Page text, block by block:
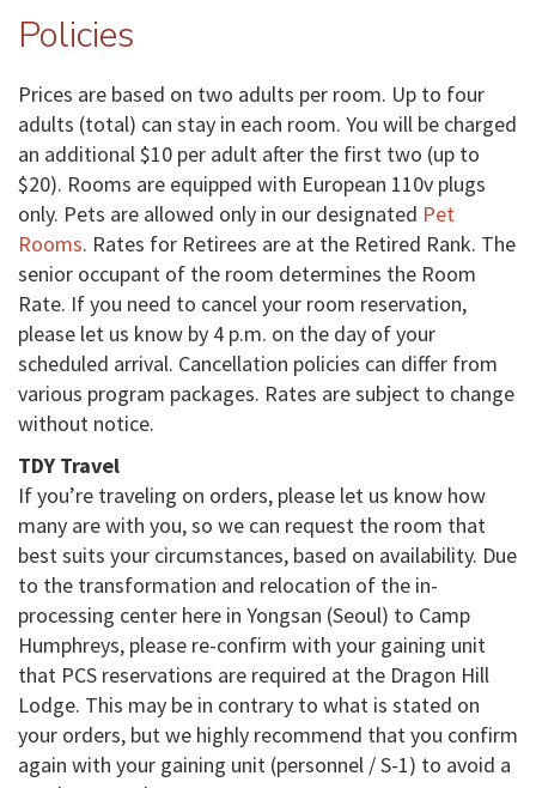
Policies
Prices are based on two adults per room. Up to four
adults (total) can stay in each room. You will be charged
an additional $10 per adult after the first two (up to
$20). Rooms are equipped with European 110v plugs
only. Pets are allowed only in our designated Pet
Rooms. Rates for Retirees are at the Retired Rank. The
senior occupant of the room determines the Room
Rate. If you need to cancel your room reservation,
please let us know by 4 p.m. on the day of your
scheduled arrival. Cancellation policies can differ from
various program packages. Rates are subject to change
without notice.
TDY Travel
If you’re traveling on orders, please let us know how
many are with you, so we can request the room that
best suits your circumstances, based on availability. Due
to the transformation and relocation of the in-
processing center here in Yongsan (Seoul) to Camp
Humphreys, please re-confirm with your gaining unit
that PCS reservations are required at the Dragon Hill
Lodge. This may be in contrary to what is stated on
your orders, but we highly recommend that you confirm
again with your gaining unit (personnel / S-1) to avoid a